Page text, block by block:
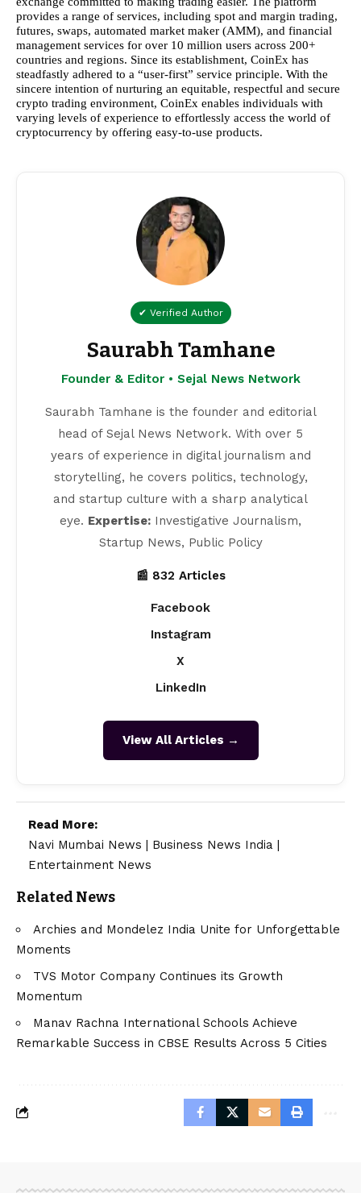
provides a range of services, including spot and margin trading,
futures, swaps, automated market maker (AMM), and financial
management services for over 10 million users across 200+
countries and regions. Since its establishment, CoinEx has
steadfastly adhered to a “user-first” service principle. With the
sincere intention of nurturing an equitable, respectful and secure
crypto trading environment, CoinEx enables individuals with
varying levels of experience to effortlessly access the world of
cryptocurrency by offering easy-to-use products.
✔ Verified Author
Saurabh Tamhane
Founder & Editor • Sejal News Network
Saurabh Tamhane is the founder and editorial
head of Sejal News Network. With over 5
years of experience in digital journalism and
storytelling, he covers politics, technology,
and startup culture with a sharp analytical
eye. Expertise: Investigative Journalism,
Startup News, Public Policy
📰 832 Articles
Facebook
Instagram
X
LinkedIn
View All Articles →
Read More:
Navi Mumbai News
Business News India
Entertainment News
Related News
Archies and Mondelez India Unite for Unforgettable
Moments
TVS Motor Company Continues its Growth
Momentum
Manav Rachna International Schools Achieve
Remarkable Success in CBSE Results Across 5 Cities